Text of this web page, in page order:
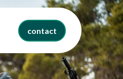
contact